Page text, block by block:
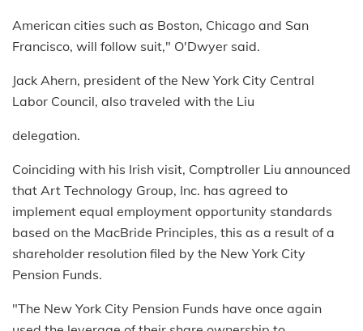
American cities such as Boston, Chicago and San
Francisco, will follow suit," O'Dwyer said.
Jack Ahern, president of the New York City Central
Labor Council, also traveled with the Liu
delegation.
Coinciding with his Irish visit, Comptroller Liu announced
that Art Technology Group, Inc. has agreed to
implement equal employment opportunity standards
based on the MacBride Principles, this as a result of a
shareholder resolution filed by the New York City
Pension Funds.
"The New York City Pension Funds have once again